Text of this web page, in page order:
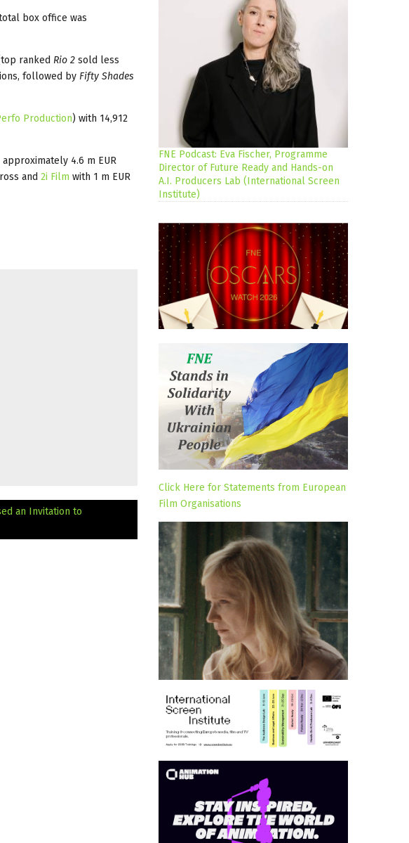
box office was
ranked Rio 2 sold less
followed by Fifty Shades
Production) with 14,912
4.6 m EUR
and 2i Film with 1 m EUR
an Invitation to
FNE Podcast: Eva Fischer, Programme
Director of Future Ready and Hands-on
A.I. Producers Lab (International Screen
Institute)
Click Here for Statements from European
Film Organisations